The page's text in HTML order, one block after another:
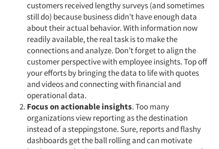
customers received lengthy surveys (and sometimes
still do) because business didn’t have enough data
about their actual behavior. With information now
readily available, the real task is to make the
connections and analyze. Don’t forget to align the
customer perspective with employee insights. Top off
your efforts by bringing the data to life with quotes
and videos and connecting with financial and
operational data.
Focus on actionable insights. Too many
organizations view reporting as the destination
instead of a steppingstone. Sure, reports and flashy
dashboards get the ball rolling and can motivate